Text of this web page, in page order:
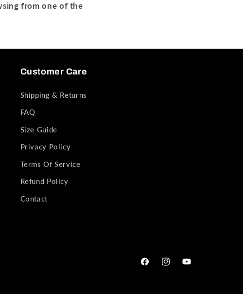
from one of the
Customer Care
Shipping & Returns
FAQ
Size Guide
Privacy Policy
Terms Of Service
Refund Policy
Contact
FacebookInstagramYouTube